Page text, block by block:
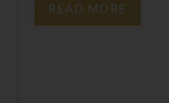
READ MORE